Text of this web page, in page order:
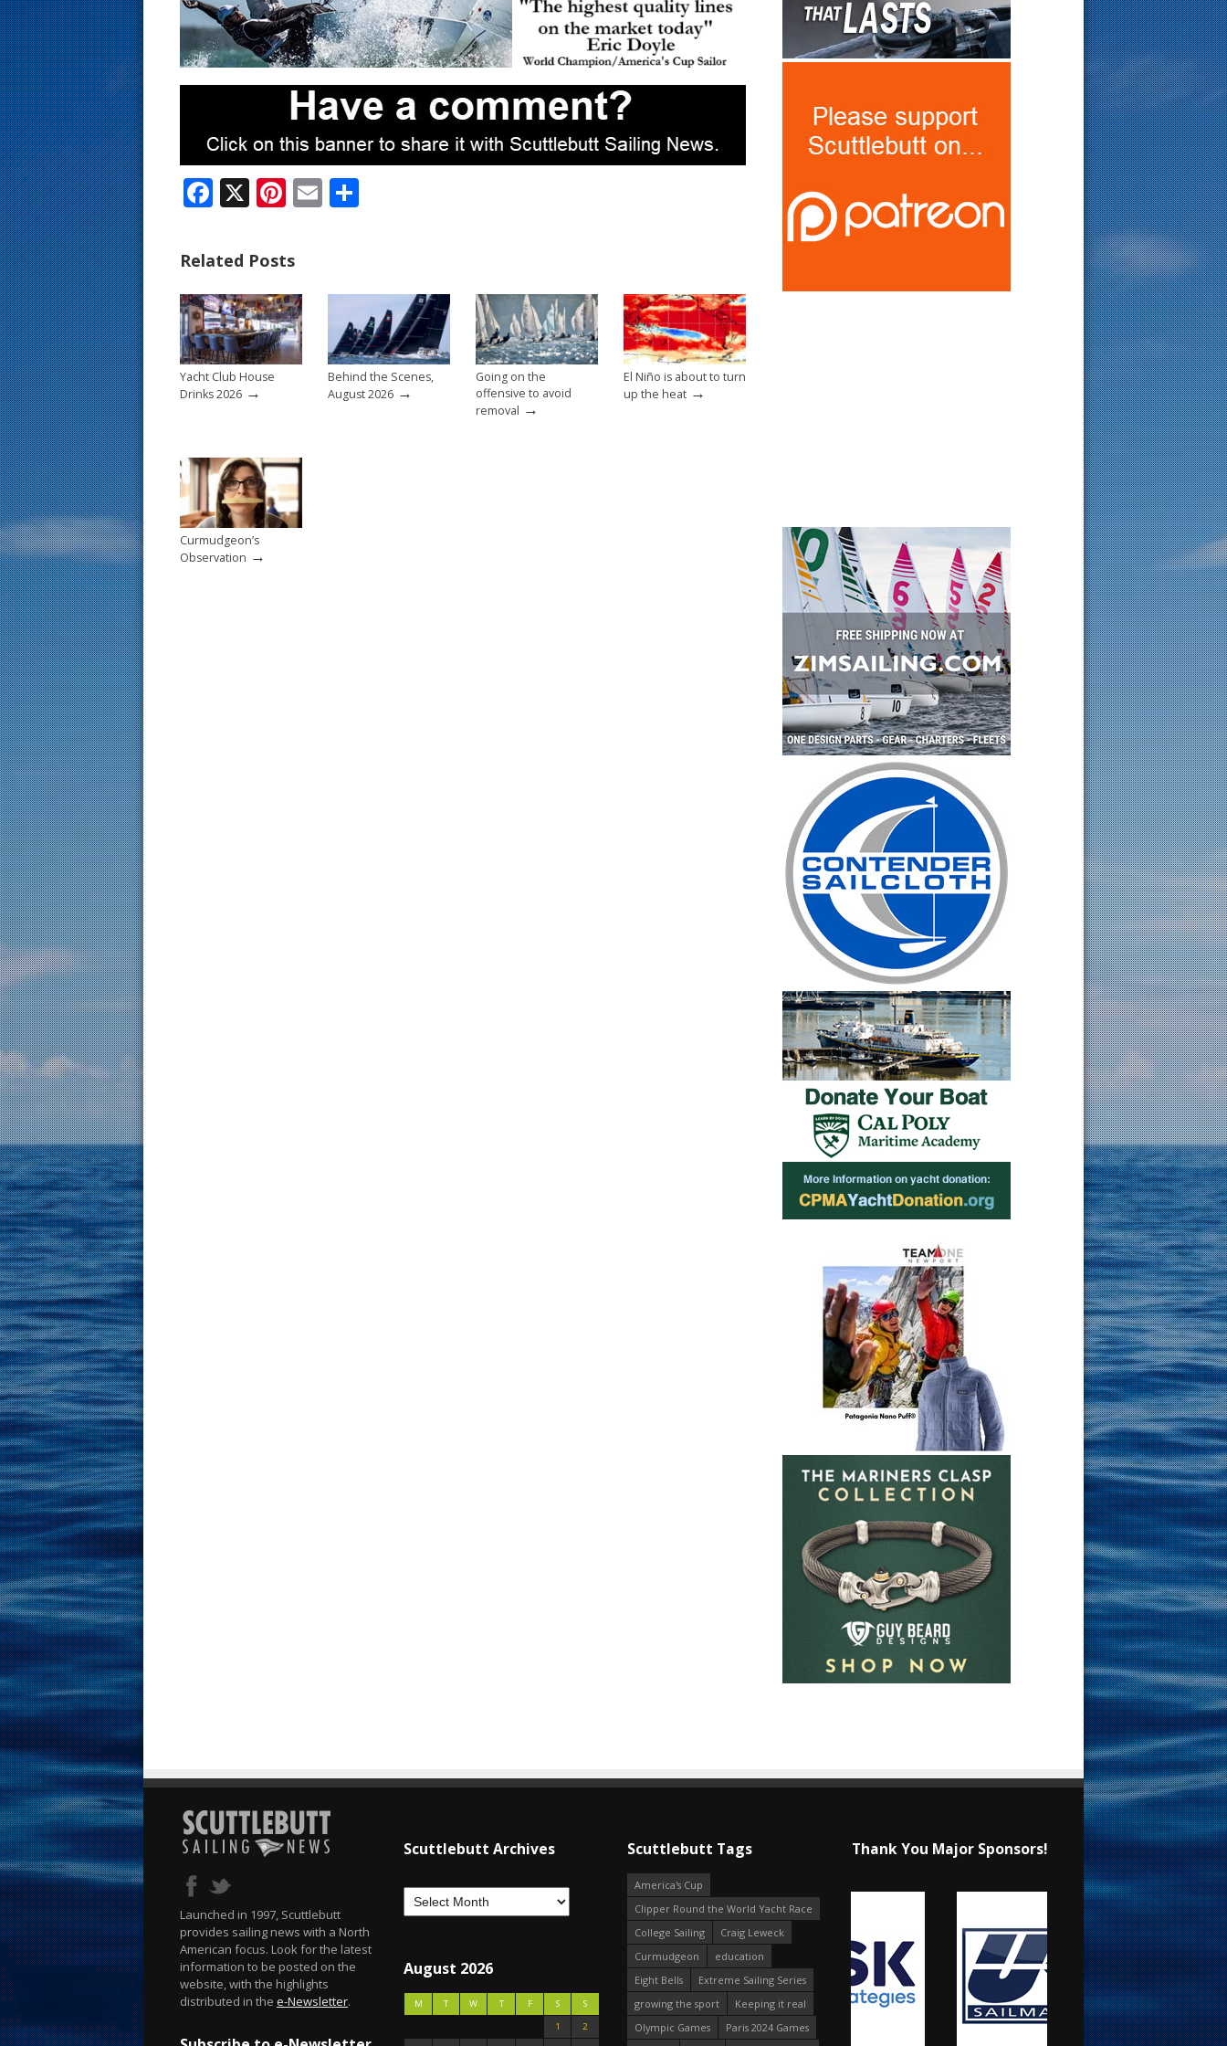
F
e
b
o
o
k
X Pi
er
e
st
E
Related Posts
Yacht Club House
Drinks 2026 →
Behind the Scenes,
August 2026 →
Going on the
offensive to avoid
removal →
El Niño is about to turn
up the heat →
Curmudgeon’s
Observation →
Launched in 1997, Scuttlebutt
provides sailing news with a North
American focus. Look for the latest
information to be posted on the
website, with the highlights
distributed in the e-Newsletter.
Scuttlebutt Archives
August 2026
M T W T F S
S
1
2
Scuttlebutt Tags
America's Cup
Clipper Round the World Yacht Race
College Sailing
Craig Leweck
Curmudgeon
education
Eight Bells
Extreme Sailing Series
growing the sport
Keeping it real
Olympic Games
Paris 2024 Games
Thank You Major Sponsors!
s
t